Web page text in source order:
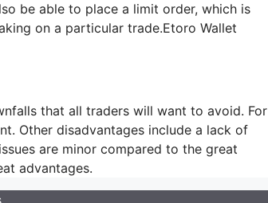
be able to place a limit order, which is
on a particular trade.Etoro Wallet
that all traders will want to avoid. For
Other disadvantages include a lack of
are minor compared to the great
advantages.